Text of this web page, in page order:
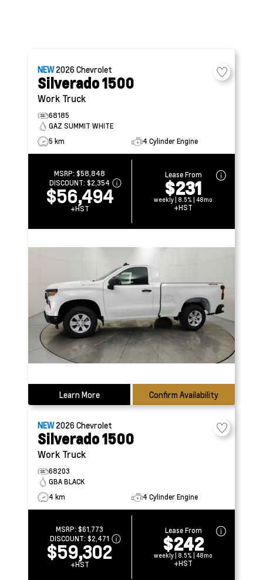
NEW2026Chevrolet
Silverado 1500
Work Truck
68185
GAZ SUMMIT WHITE
5 km
4 Cylinder Engine
MSRP:$58,848
DISCOUNT:$2,354
$56,494
+HST
Lease From
$231
weekly | 8.5% | 48mo
+HST
Learn More Confirm Availability
NEW2026Chevrolet
Silverado 1500
Work Truck
68203
GBA BLACK
4 km
4 Cylinder Engine
MSRP:$61,773
DISCOUNT:$2,471
$59,302
+HST
Lease From
$242
weekly | 8.5% | 48mo
+HST